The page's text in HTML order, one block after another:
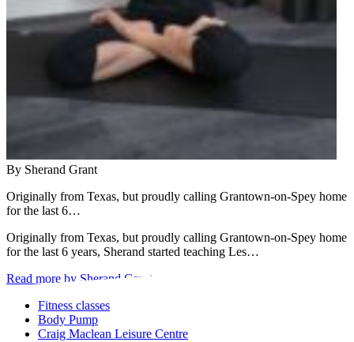
By Sherand Grant
Originally from Texas, but proudly calling Grantown-on-Spey home
for the last 6…
Originally from Texas, but proudly calling Grantown-on-Spey home
for the last 6 years, Sherand started teaching Les…
Read more by Sherand Grant
Fitness classes
Body Pump
Craig Maclean Leisure Centre